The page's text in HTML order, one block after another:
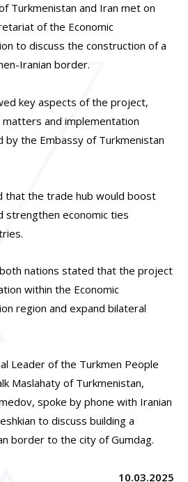
Turkmenistan and Iran met on
of the Economic
to discuss the construction of a
Iranian border.
key aspects of the project,
matters and implementation
the Embassy of Turkmenistan
that the trade hub would boost
strengthen economic ties
nations stated that the project
within the Economic
region and expand bilateral
Leader of the Turkmen People
Maslahaty of Turkmenistan,
spoke by phone with Iranian
to discuss building a
border to the city of Gumdag.
10.03.2025